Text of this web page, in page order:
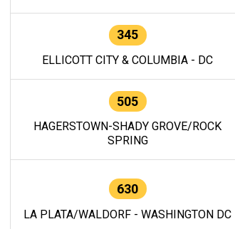
345
ELLICOTT CITY & COLUMBIA - DC
505
HAGERSTOWN-SHADY GROVE/ROCK
SPRING
630
LA PLATA/WALDORF - WASHINGTON DC